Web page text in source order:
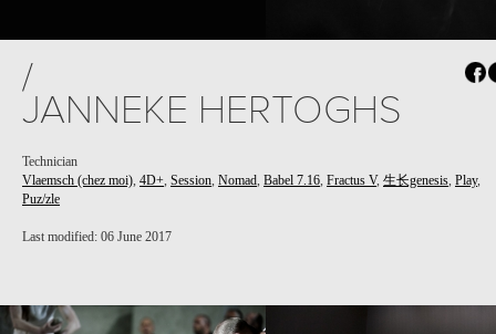
/
JANNEKE HERTOGHS
Technician
Vlaemsch (chez moi), 4D+, Session, Nomad, Babel 7.16, Fractus V, 生长genesis, Play,
Puz/zle
Last modified: 06 June 2017